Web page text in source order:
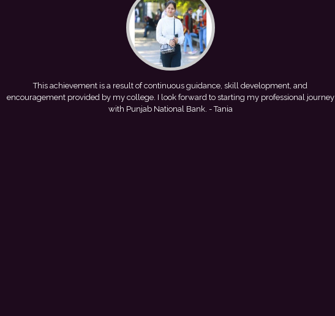
This achievement is a result of continuous guidance, skill development, and
encouragement provided by my college. I look forward to starting my professional journey
with Punjab National Bank. - Tania